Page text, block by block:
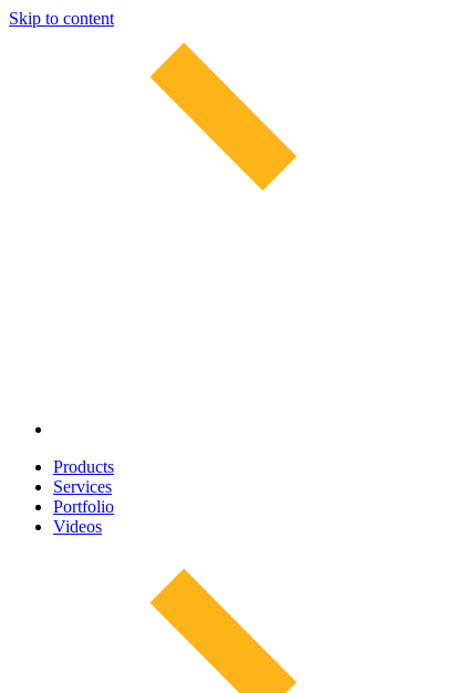
Skip to content
Products
Services
Portfolio
Videos